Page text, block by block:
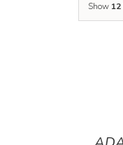
Show